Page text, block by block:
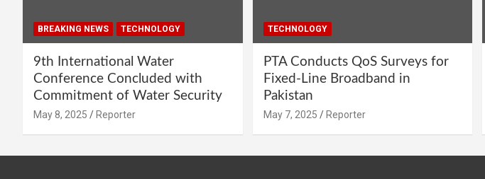
BREAKING NEWS TECHNOLOGY
9th International Water
Conference Concluded with
Commitment of Water Security
May 8, 2025 Reporter
TECHNOLOGY
PTA Conducts QoS Surveys for
Fixed-Line Broadband in
Pakistan
May 7, 2025 Reporter